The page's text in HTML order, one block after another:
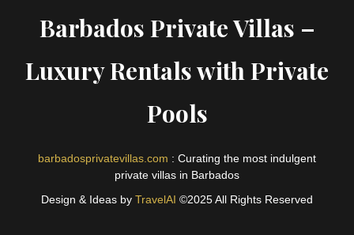
Barbados Private Villas –
Luxury Rentals with Private
Pools
barbadosprivatevillas.com : Curating the most indulgent
private villas in Barbados
Design & Ideas by TravelAI ©2025 All Rights Reserved